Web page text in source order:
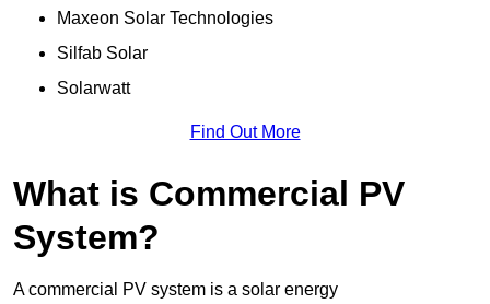
Maxeon Solar Technologies
Silfab Solar
Solarwatt
Find Out More
What is Commercial PV
System?
A commercial PV system is a solar energy